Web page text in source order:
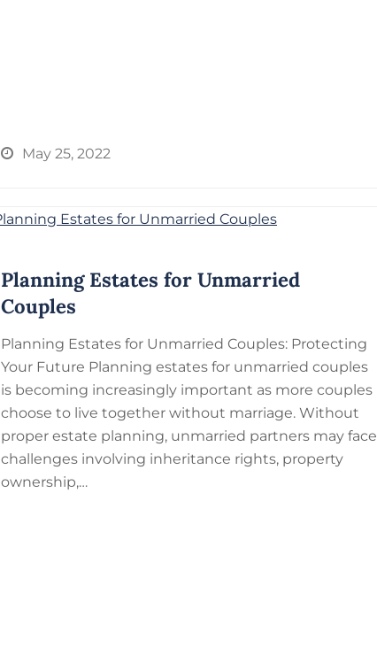
May 25, 2022
Planning Estates for Unmarried
Couples
Planning Estates for Unmarried Couples: Protecting
Your Future Planning estates for unmarried couples
is becoming increasingly important as more couples
choose to live together without marriage. Without
proper estate planning, unmarried partners may face
challenges involving inheritance rights, property
ownership,…